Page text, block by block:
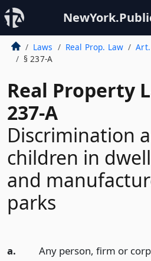
Laws Real Prop. Law
§ 237-A
Real Property
237-A
Discrimination
children in
and
parks
a.
Any person, firm or